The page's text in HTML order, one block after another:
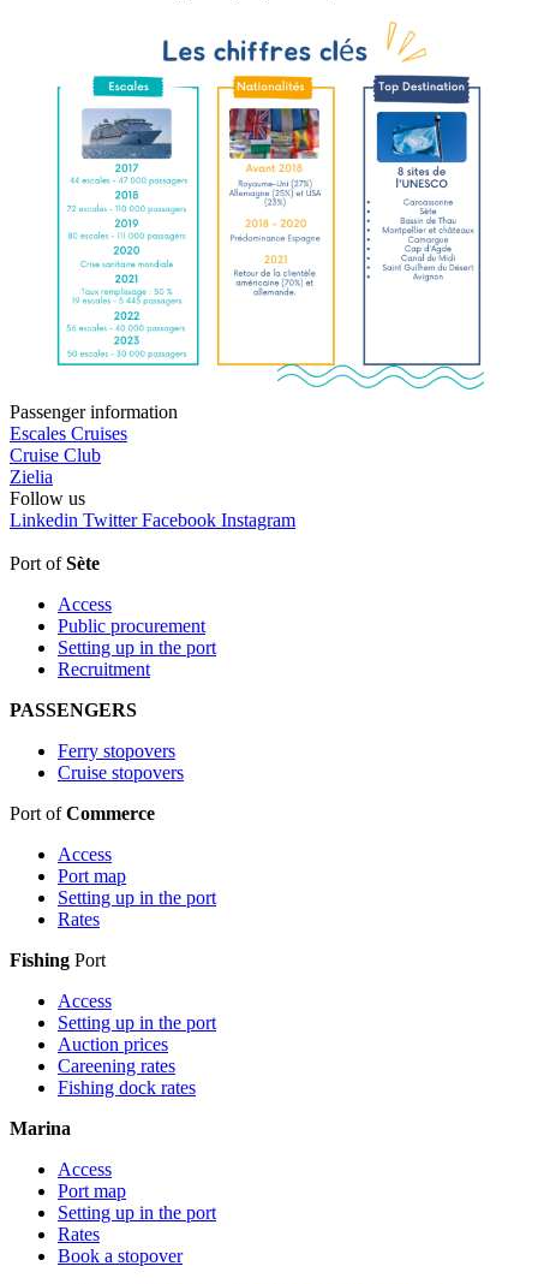
Passenger information
Escales Cruises
Cruise Club
Zielia
Follow us
Linkedin Twitter Facebook Instagram
Port ofSète
Access
Public procurement
Setting up in the port
Recruitment
PASSENGERS
Ferry stopovers
Cruise stopovers
Port ofCommerce
Access
Port map
Setting up in the port
Rates
Fishing Port
Access
Setting up in the port
Auction prices
Careening rates
Fishing dock rates
Marina
Access
Port map
Setting up in the port
Rates
Book a stopover